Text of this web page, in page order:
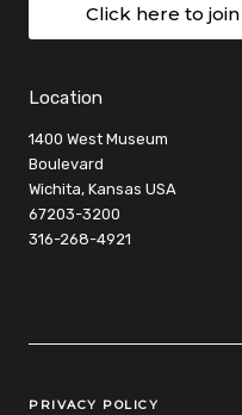
Click here to
Location
1400 West Museum
Boulevard
Wichita, Kansas USA
67203-3200
316-268-4921
Legal Links
PRIVACY POLICY